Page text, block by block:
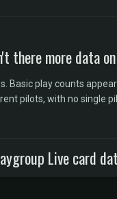
there more data
play counts
pilots, with no single
Live card